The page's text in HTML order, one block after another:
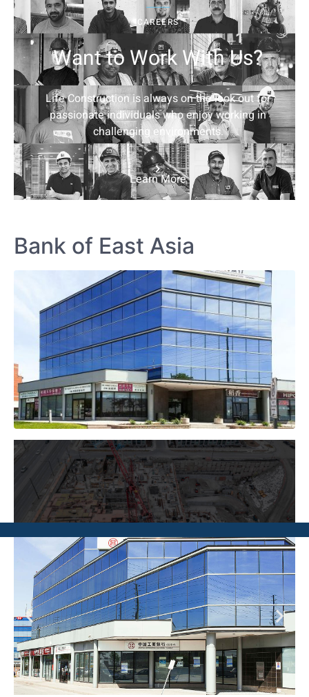
CAREERS
Want to Work With Us?
Life Construction is always on the look out for
passionate individuals who enjoy working in
challenging environments.
Learn More
Bank of East Asia